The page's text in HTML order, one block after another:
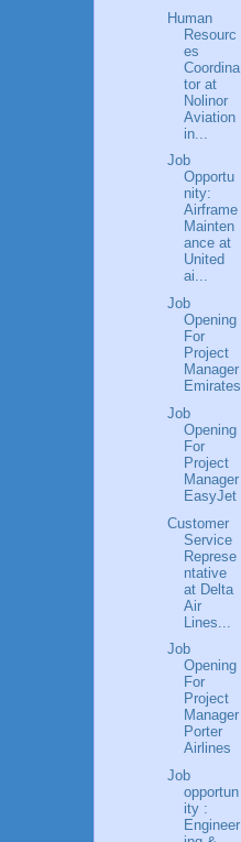
Human
Resourc
es
Coordina
tor at
Nolinor
Aviation
in...
Job
Opportu
nity:
Airframe
Mainten
ance at
United
ai...
Job
Opening
For
Project
Manager
Emirates
Job
Opening
For
Project
Manager
EasyJet
Customer
Service
Represe
ntative
at Delta
Air
Lines...
Job
Opening
For
Project
Manager
Porter
Airlines
Job
opportun
ity :
Engineer